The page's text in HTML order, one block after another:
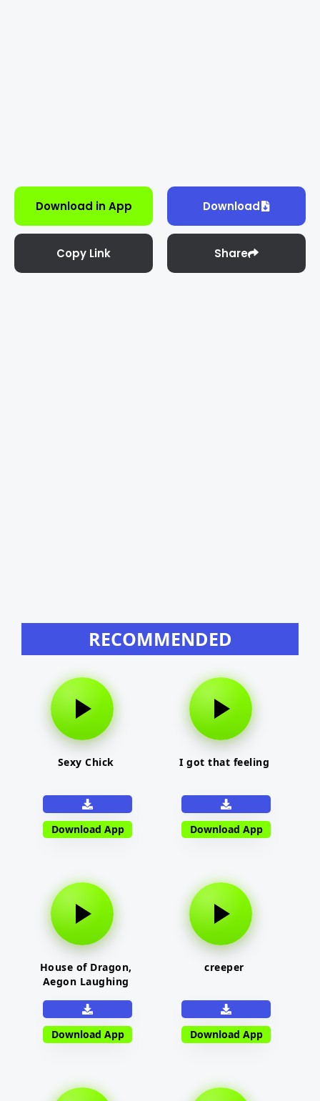
Download in App Download
Copy Link Share
RECOMMENDED
Sexy Chick
Download App
I got that feeling
Download App
House of Dragon,
Aegon Laughing
Download App
creeper
Download App